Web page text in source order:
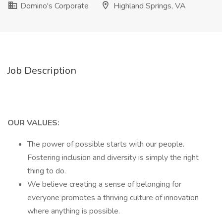
Domino's Corporate
Highland Springs, VA
Job Description
OUR VALUES:
The power of possible starts with our people.
Fostering inclusion and diversity is simply the right
thing to do.
We believe creating a sense of belonging for
everyone promotes a thriving culture of innovation
where anything is possible.